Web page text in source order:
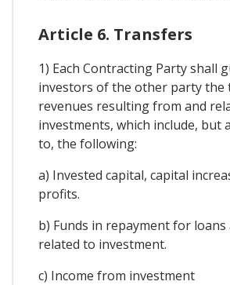
Article 6. Transfers
1) Each Contracting Party shall
investors of the other party the
revenues resulting from and
investments, which include, but
to, the following:
a) Invested capital, capital
profits.
b) Funds in repayment for loans
related to investment.
c) Income from investment